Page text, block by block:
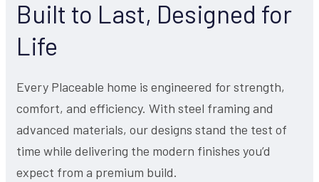
Built to Last, Designed for
Life
Every Placeable home is engineered for strength,
comfort, and efficiency. With steel framing and
advanced materials, our designs stand the test of
time while delivering the modern finishes you’d
expect from a premium build.